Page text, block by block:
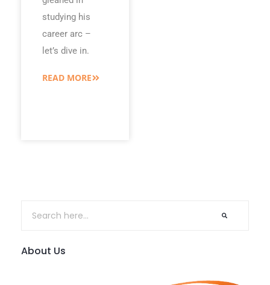
studying his
career arc –
let’s dive in.
READ MORE
About Us